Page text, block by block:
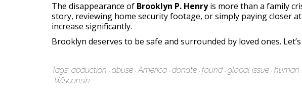
The disappearance of Brooklyn P. Henryis more than a family
story, reviewing home security footage, or simply paying closer
increase significantly.
Brooklyn deserves to be safe and surrounded by loved ones.
Tags: abduction abuse America donate found global issue human
Wisconsin